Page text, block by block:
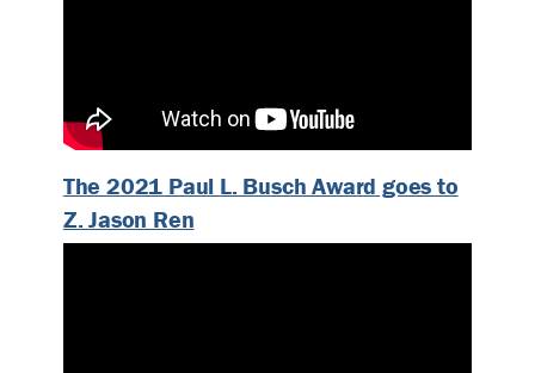
The 2021 Paul L. Busch Award goes to
Z. Jason Ren